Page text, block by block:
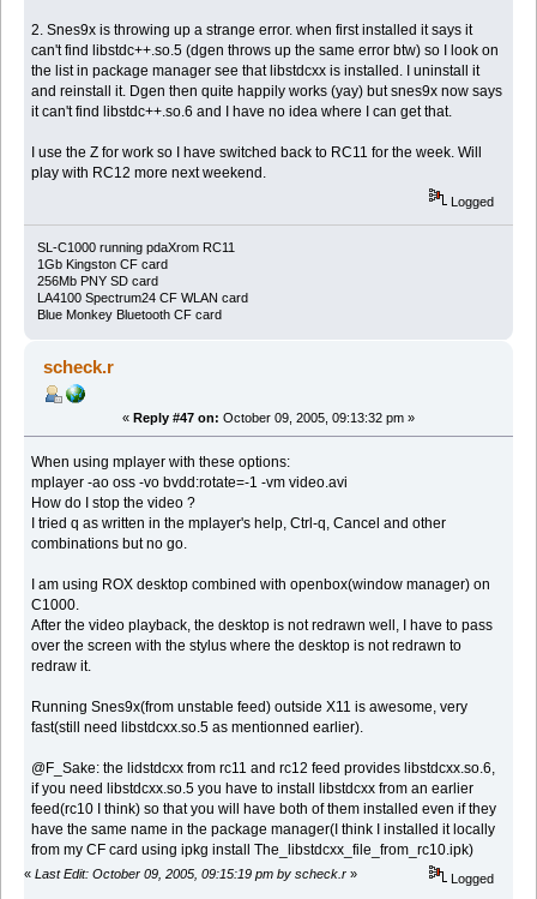
2. Snes9x is throwing up a strange error. when first installed it says it
can't find libstdc++.so.5 (dgen throws up the same error btw) so I look on
the list in package manager see that libstdcxx is installed. I uninstall it
and reinstall it. Dgen then quite happily works (yay) but snes9x now says
it can't find libstdc++.so.6 and I have no idea where I can get that.
I use the Z for work so I have switched back to RC11 for the week. Will
play with RC12 more next weekend.
Logged
SL-C1000 running pdaXrom RC11
1Gb Kingston CF card
256Mb PNY SD card
LA4100 Spectrum24 CF WLAN card
Blue Monkey Bluetooth CF card
scheck.r
« Reply #47 on: October 09, 2005, 09:13:32 pm »
When using mplayer with these options:
mplayer -ao oss -vo bvdd:rotate=-1 -vm video.avi
How do I stop the video ?
I tried q as written in the mplayer's help, Ctrl-q, Cancel and other
combinations but no go.
I am using ROX desktop combined with openbox(window manager) on
C1000.
After the video playback, the desktop is not redrawn well, I have to pass
over the screen with the stylus where the desktop is not redrawn to
redraw it.
Running Snes9x(from unstable feed) outside X11 is awesome, very
fast(still need libstdcxx.so.5 as mentionned earlier).
@F_Sake: the lidstdcxx from rc11 and rc12 feed provides libstdcxx.so.6,
if you need libstdcxx.so.5 you have to install libstdcxx from an earlier
feed(rc10 I think) so that you will have both of them installed even if they
have the same name in the package manager(I think I installed it locally
from my CF card using ipkg install The_libstdcxx_file_from_rc10.ipk)
« Last Edit: October 09, 2005, 09:15:19 pm by scheck.r » Logged